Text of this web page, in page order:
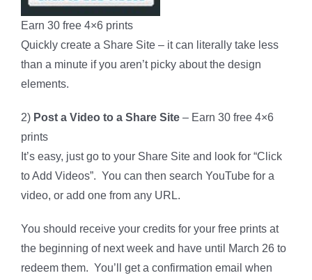
Earn 30 free 4×6 prints
Quickly create a Share Site – it can literally take less
than a minute if you aren’t picky about the design
elements.
2) Post a Video to a Share Site – Earn 30 free 4×6
prints
It’s easy, just go to your Share Site and look for “Click
to Add Videos”. You can then search YouTube for a
video, or add one from any URL.
You should receive your credits for your free prints at
the beginning of next week and have until March 26 to
redeem them. You’ll get a confirmation email when